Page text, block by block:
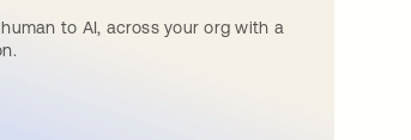
to AI, across your org with a